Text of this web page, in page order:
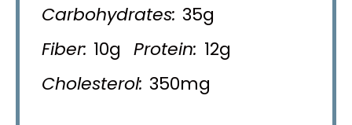
Carbohydrates: 35g
Fiber: 10g Protein: 12g
Cholesterol: 350mg